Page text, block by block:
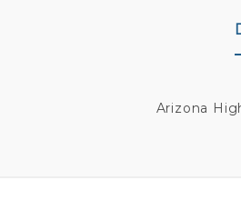
Arizona